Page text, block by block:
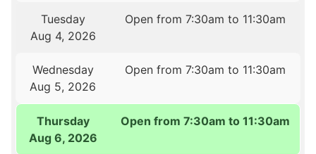
Tuesday
Aug 4, 2026
Open from 7:30am to 11:30am
Wednesday
Aug 5, 2026
Open from 7:30am to 11:30am
Thursday
Aug 6, 2026
Open from 7:30am to 11:30am